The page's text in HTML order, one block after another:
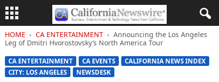
HOME CA ENTERTAINMENT
Announcing the Los Angeles
Leg of Dmitri Hvorostovsky’s North America Tour
CA ENTERTAINMENT CA EVENTS
CALIFORNIA NEWS INDEX
CITY: LOS ANGELES
NEWSDESK